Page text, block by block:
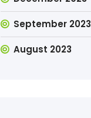
September 2023
August 2023